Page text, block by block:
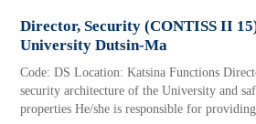
Director, Security (CONTISS II
University Dutsin-Ma
Code: DS Location: Katsina Functions
security architecture of the University and
properties He/she is responsible for